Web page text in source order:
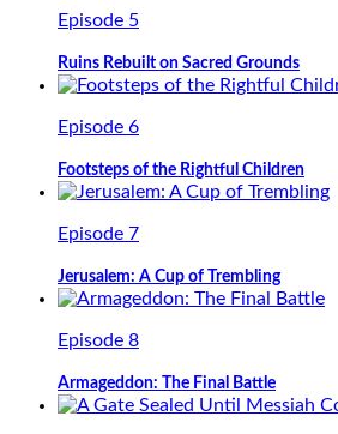
Episode 5
Ruins Rebuilt on Sacred Grounds
Episode 6
Footsteps of the Rightful Children
Episode 7
Jerusalem: A Cup of Trembling
Episode 8
Armageddon: The Final Battle